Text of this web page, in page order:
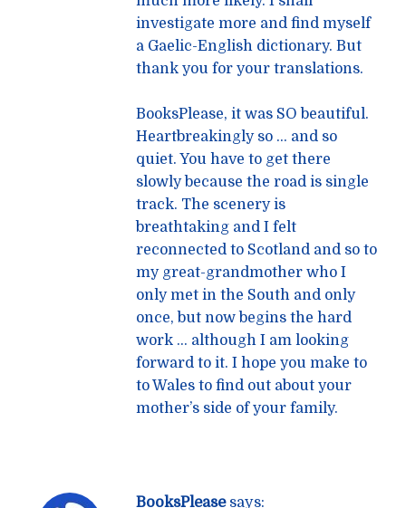
investigate more and find myself
a Gaelic-English dictionary. But
thank you for your translations.
BooksPlease, it was SO beautiful.
Heartbreakingly so … and so
quiet. You have to get there
slowly because the road is single
track. The scenery is
breathtaking and I felt
reconnected to Scotland and so to
my great-grandmother who I
only met in the South and only
once, but now begins the hard
work … although I am looking
forward to it. I hope you make to
to Wales to find out about your
mother’s side of your family.
BooksPlease says: